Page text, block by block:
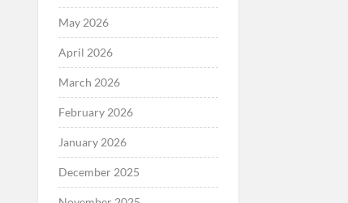
May 2026
April 2026
March 2026
February 2026
January 2026
December 2025